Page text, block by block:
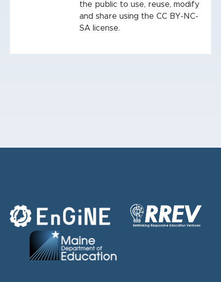
the public to use, reuse, modify
and share using the CC BY-NC-
SA license.